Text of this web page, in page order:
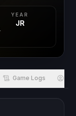
YEAR
JR
Game Logs